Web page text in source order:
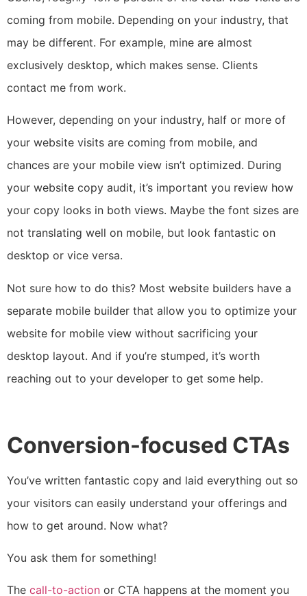
coming from mobile. Depending on your industry, that
may be different. For example, mine are almost
exclusively desktop, which makes sense. Clients
contact me from work.
However, depending on your industry, half or more of
your website visits are coming from mobile, and
chances are your mobile view isn’t optimized. During
your website copy audit, it’s important you review how
your copy looks in both views. Maybe the font sizes are
not translating well on mobile, but look fantastic on
desktop or vice versa.
Not sure how to do this? Most website builders have a
separate mobile builder that allow you to optimize your
website for mobile view without sacrificing your
desktop layout. And if you’re stumped, it’s worth
reaching out to your developer to get some help.
Conversion-focused CTAs
You’ve written fantastic copy and laid everything out so
your visitors can easily understand your offerings and
how to get around. Now what?
You ask them for something!
The call-to-action or CTA happens at the moment you